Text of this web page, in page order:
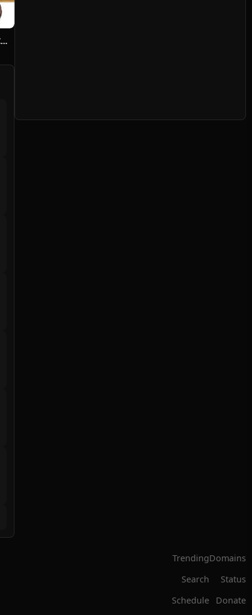
Hoshi ni Negai wo: Cold Body + Warm Heart
Trending
Search
Schedule
Domains
Status
Donate